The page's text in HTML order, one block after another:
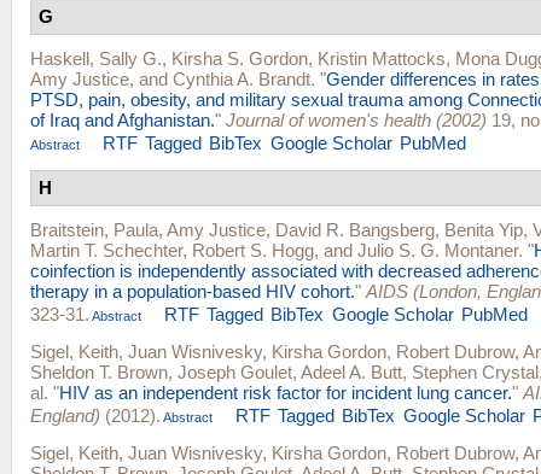
G
Haskell, Sally G., Kirsha S. Gordon, Kristin Mattocks, Mona
Amy Justice, and Cynthia A. Brandt. "Gender differences in
PTSD, pain, obesity, and military sexual trauma among
of Iraq and Afghanistan." Journal of women's health (2002) 19,
Abstract RTF Tagged BibTex Google Scholar PubMed
H
Braitstein, Paula, Amy Justice, David R. Bangsberg, Benita Yip,
Martin T. Schechter, Robert S. Hogg, and Julio S. G. Montaner. "
coinfection is independently associated with decreased
therapy in a population-based HIV cohort." AIDS (London,
323-31. Abstract RTF Tagged BibTex Google Scholar PubMed
Sigel, Keith, Juan Wisnivesky, Kirsha Gordon, Robert Dubrow,
Sheldon T. Brown, Joseph Goulet, Adeel A. Butt, Stephen Crystal
al. "HIV as an independent risk factor for incident lung cancer."
England) (2012). Abstract RTF Tagged BibTex Google Scholar
Sigel, Keith, Juan Wisnivesky, Kirsha Gordon, Robert Dubrow,